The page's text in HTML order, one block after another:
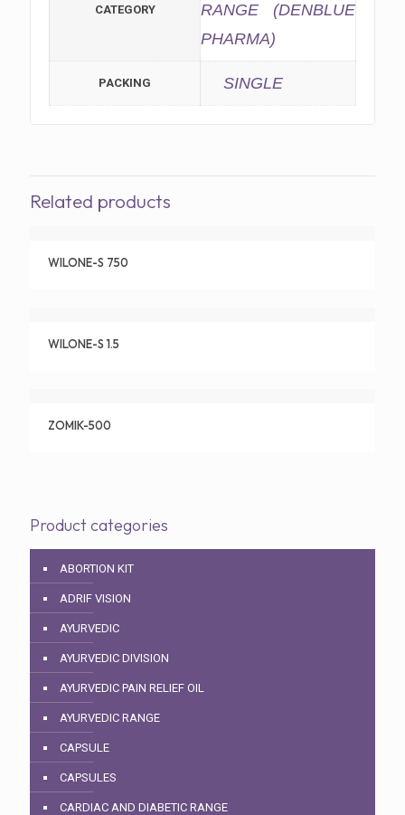
CATEGORY
RANGE (DENBLUE
PHARMA)
PACKING SINGLE
Related products
WILONE-S 750
WILONE-S 1.5
ZOMIK-500
Product categories
ABORTION KIT
ADRIF VISION
AYURVEDIC
AYURVEDIC DIVISION
AYURVEDIC PAIN RELIEF OIL
AYURVEDIC RANGE
CAPSULE
CAPSULES
CARDIAC AND DIABETIC RANGE